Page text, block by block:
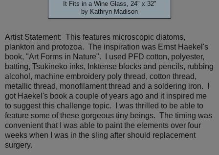
It Fits in a Wine Glass, 24" x 32"
by Kathryn Madison
Artist Statement: This features microscopic diatoms,
plankton and protozoa. The inspiration was Ernst Haekel's
book, "Art Forms in Nature". I used PFD cotton, polyester,
batting, Tsukineko inks, Inktense blocks and pencils, rubbing
alcohol, machine embroidery poly thread, cotton thread,
metallic thread, monofilament thread and a soldering iron. I
got Haekel's book a couple of years ago and it inspired me
to suggest this challenge topic. I was thrilled to be able to
feature some of these gorgeous tiny beings. The timing was
convenient that I was able to paint the elements over four
weeks when I was in the sling after should replacement
surgery.